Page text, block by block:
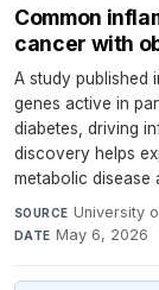
Common
cancer with
A study published
genes active in
diabetes, driving
discovery helps
metabolic disease
SOURCE University
DATE May 6, 2026